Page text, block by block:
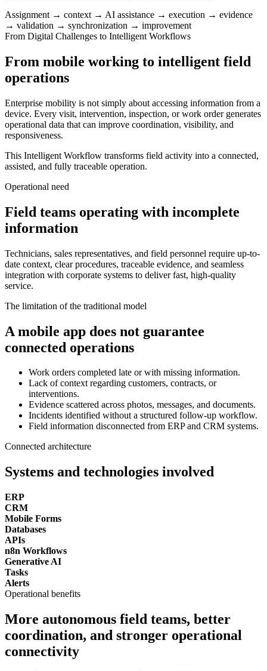
Assignment → context → AI assistance → execution → evidence
→ validation → synchronization → improvement
From Digital Challenges to Intelligent Workflows
From mobile working to intelligent field
operations
Enterprise mobility is not simply about accessing information from a
device. Every visit, intervention, inspection, or work order generates
operational data that can improve coordination, visibility, and
responsiveness.
This Intelligent Workflow transforms field activity into a connected,
assisted, and fully traceable operation.
Operational need
Field teams operating with incomplete
information
Technicians, sales representatives, and field personnel require up-to-
date context, clear procedures, traceable evidence, and seamless
integration with corporate systems to deliver fast, high-quality
service.
The limitation of the traditional model
A mobile app does not guarantee
connected operations
Work orders completed late or with missing information.
Lack of context regarding customers, contracts, or
interventions.
Evidence scattered across photos, messages, and documents.
Incidents identified without a structured follow-up workflow.
Field information disconnected from ERP and CRM systems.
Connected architecture
Systems and technologies involved
ERP
CRM
Mobile Forms
Databases
APIs
n8n Workflows
Generative AI
Tasks
Alerts
Operational benefits
More autonomous field teams, better
coordination, and stronger operational
connectivity